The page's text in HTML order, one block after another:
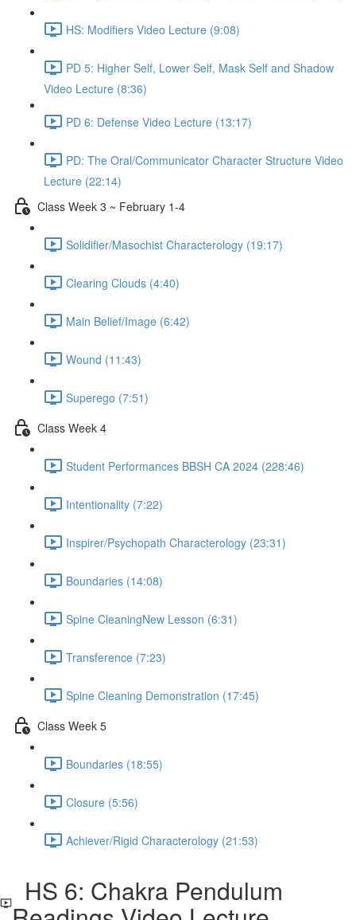
HS: Modifiers Video Lecture (9:08)
PD 5: Higher Self, Lower Self, Mask Self and Shadow
Video Lecture (8:36)
PD 6: Defense Video Lecture (13:17)
PD: The Oral/Communicator Character Structure Video
Lecture (22:14)
Class Week 3 ~ February 1-4
Solidifier/Masochist Characterology (19:17)
Clearing Clouds (4:40)
Main Belief/Image (6:42)
Wound (11:43)
Superego (7:51)
Class Week 4
Student Performances BBSH CA 2024 (228:46)
Intentionality (7:22)
Inspirer/Psychopath Characterology (23:31)
Boundaries (14:08)
Spine CleaningNew Lesson (6:31)
Transference (7:23)
Spine Cleaning Demonstration (17:45)
Class Week 5
Boundaries (18:55)
Closure (5:56)
Achiever/Rigid Characterology (21:53)
HS 6: Chakra Pendulum